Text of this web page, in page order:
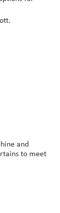
and
to meet